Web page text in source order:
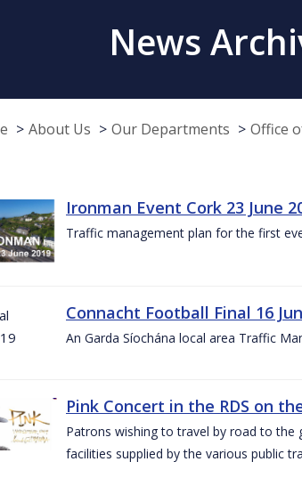
News
About Us Our Departments Office
Ironman Event Cork 23 June
Traffic management plan for the first
Connacht Football Final 16
An Garda Síochána local area Traffic
Pink Concert in the RDS on
Patrons wishing to travel by road to the
facilities supplied by the various public